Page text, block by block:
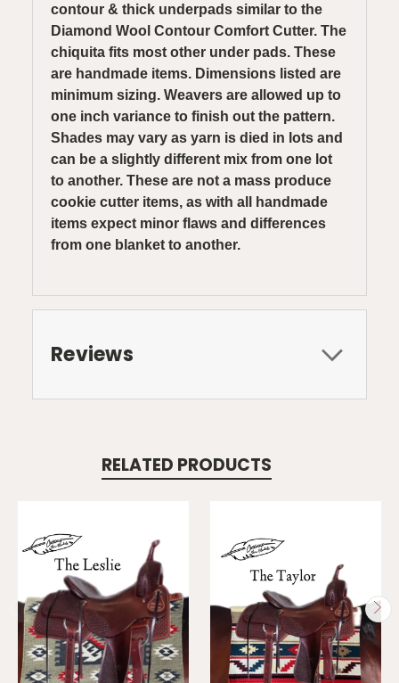
contour & thick underpads similar to the
Diamond Wool Contour Comfort Cutter. The
chiquita fits most other under pads. These
are handmade items. Dimensions listed are
minimum sizing. Weavers are allowed up to
one inch variance to finish out the pattern.
Shades may vary as yarn is died in lots and
can be a slightly different mix from one lot
to another. These are not a mass produce
cookie cutter items, as with all handmade
items expect minor flaws and differences
from one blanket to another.
Reviews
RELATED PRODUCTS